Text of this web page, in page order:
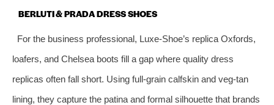
BERLUTI & PRADA DRESS SHOES
For the business professional, Luxe‑Shoe’s replica Oxfords,
loafers, and Chelsea boots fill a gap where quality dress
replicas often fall short. Using full‑grain calfskin and veg‑tan
lining, they capture the patina and formal silhouette that brands